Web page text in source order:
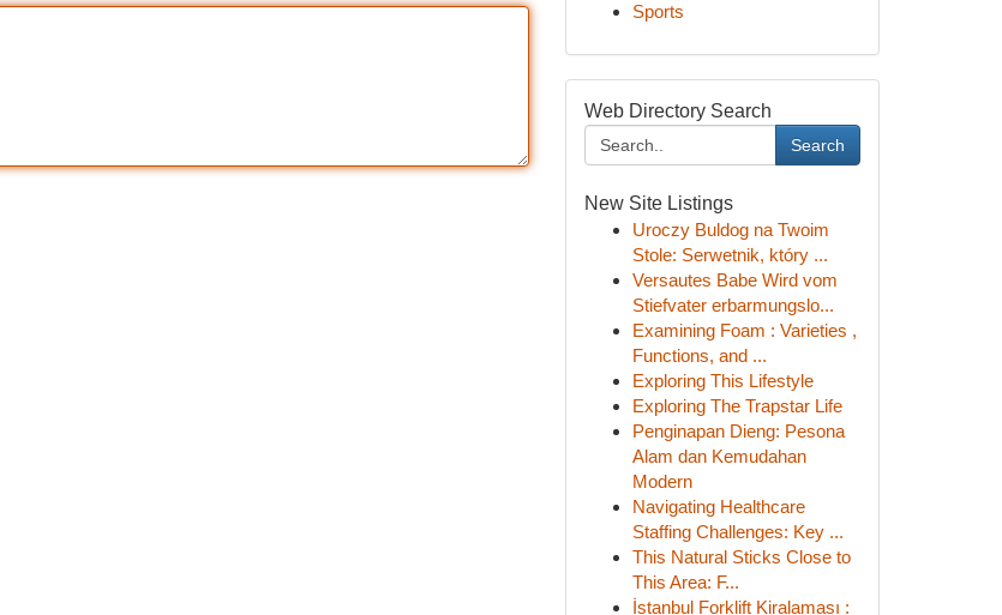
Sports
Web Directory Search
Search
New Site Listings
Uroczy Buldog na Twoim
Stole: Serwetnik, który ...
Versautes Babe Wird vom
Stiefvater erbarmungslo...
Examining Foam : Varieties ,
Functions, and ...
Exploring This Lifestyle
Exploring The Trapstar Life
Penginapan Dieng: Pesona
Alam dan Kemudahan
Modern
Navigating Healthcare
Staffing Challenges: Key ...
This Natural Sticks Close to
This Area: F...
İstanbul Forklift Kiralaması :